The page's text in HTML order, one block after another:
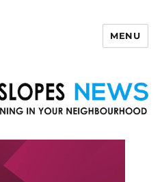
MENU